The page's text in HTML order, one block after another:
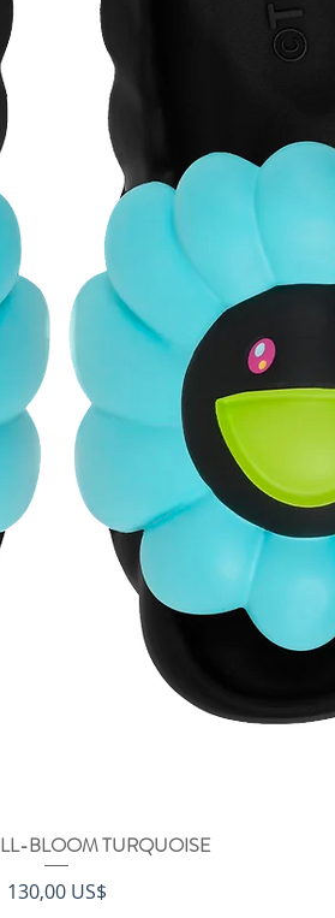
Vista rápida
BLOOM TURQUOISE
Precio
130,00 US$